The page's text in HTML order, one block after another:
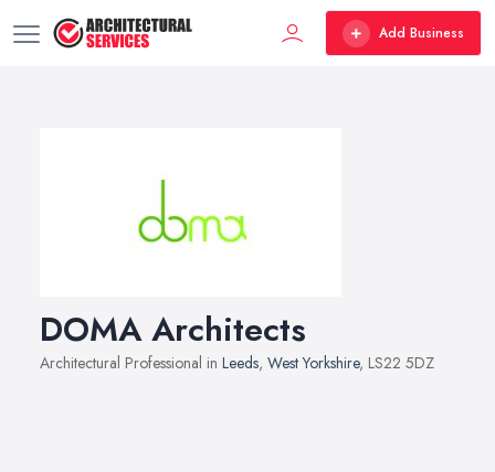
Add Business
DOMA Architects
Architectural Professional in Leeds, West Yorkshire, LS22 5DZ